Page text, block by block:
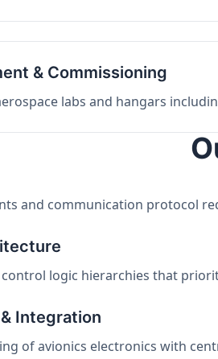
& Commissioning
labs and hangars
and communication protocol
logic hierarchies that
Integration
of avionics electronics with